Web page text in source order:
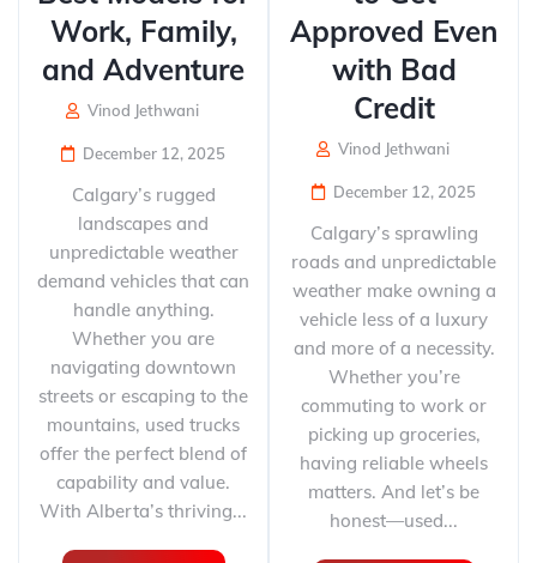
Work, Family,
and Adventure
Vinod Jethwani
December 12, 2025
Calgary’s rugged
landscapes and
unpredictable weather
demand vehicles that can
handle anything.
Whether you are
navigating downtown
streets or escaping to the
mountains, used trucks
offer the perfect blend of
capability and value.
With Alberta’s thriving...
Approved Even
with Bad
Credit
Vinod Jethwani
December 12, 2025
Calgary’s sprawling
roads and unpredictable
weather make owning a
vehicle less of a luxury
and more of a necessity.
Whether you’re
commuting to work or
picking up groceries,
having reliable wheels
matters. And let’s be
honest—used...